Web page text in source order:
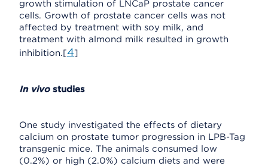
growth stimulation of LNCaP prostate cancer
cells. Growth of prostate cancer cells was not
affected by treatment with soy milk, and
treatment with almond milk resulted in growth
inhibition.[4]
In vivostudies
One study investigated the effects of dietary
calcium on prostate tumor progression in LPB-Tag
transgenic mice. The animals consumed low
(0.2%) or high (2.0%) calcium diets and were